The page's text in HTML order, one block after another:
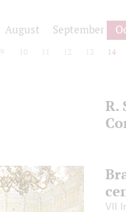
August September
9 10 12 13 14
R.
VII